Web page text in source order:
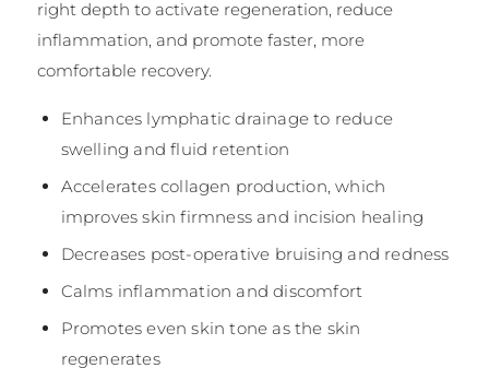
right depth to activate regeneration, reduce
inflammation, and promote faster, more
comfortable recovery.
Enhances lymphatic drainage to reduce
swelling and fluid retention
Accelerates collagen production, which
improves skin firmness and incision healing
Decreases post-operative bruising and redness
Calms inflammation and discomfort
Promotes even skin tone as the skin
regenerates